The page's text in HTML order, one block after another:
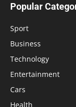
Popular
Sport
Business
Technology
Entertainment
Cars
Health